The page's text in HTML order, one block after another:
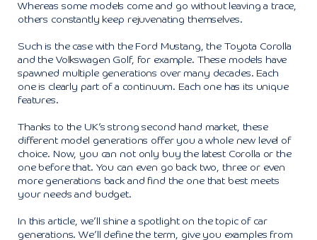
Whereas some models come and go without leaving a trace,
others constantly keep rejuvenating themselves.
Such is the case with the Ford Mustang, the Toyota Corolla
and the Volkswagen Golf, for example. These models have
spawned multiple generations over many decades. Each
one is clearly part of a continuum. Each one has its unique
features.
Thanks to the UK’s strong second hand market, these
different model generations offer you a whole new level of
choice. Now, you can not only buy the latest Corolla or the
one before that. You can even go back two, three or even
more generations back and find the one that best meets
your needs and budget.
In this article, we’ll shine a spotlight on the topic of car
generations. We’ll define the term, give you examples from